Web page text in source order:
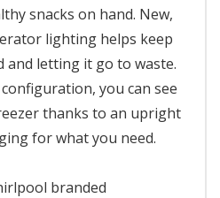
snacks on hand. New,
lighting helps keep
letting it go to waste.
you can see
thanks to an upright
for what you need.
branded